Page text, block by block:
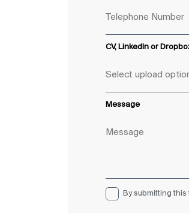
CV, LinkedIn or
Message
By submitting